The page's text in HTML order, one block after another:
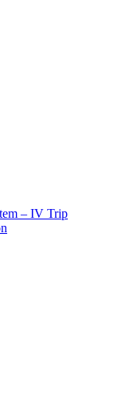
– IV Trip